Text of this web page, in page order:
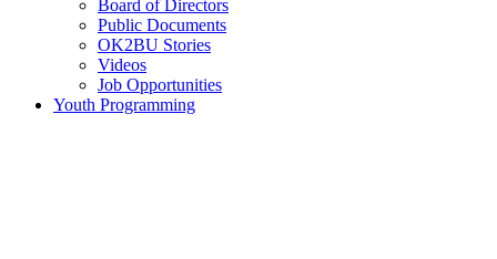
Board of Directors
Public Documents
OK2BU Stories
Videos
Job Opportunities
Youth Programming